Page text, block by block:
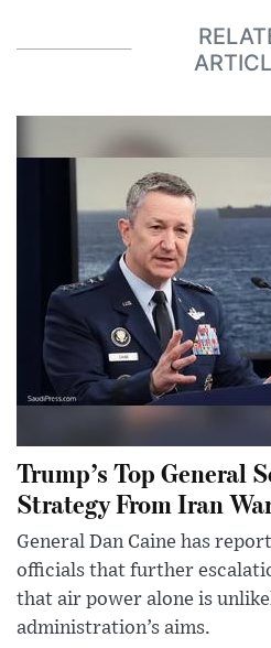
Trump’s Top General
Strategy From Iran
General Dan Caine has
officials that further
that air power alone is
administration’s aims.